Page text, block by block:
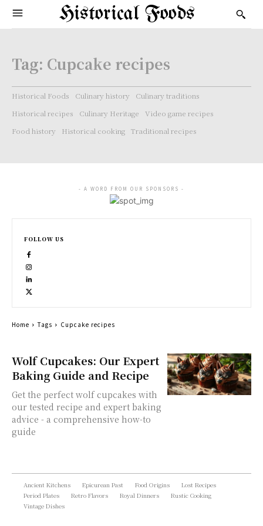
Historical Foods
Tag: Cupcake recipes
Historical Foods Culinary history
Culinary traditions
Historical recipes
Culinary Heritage
Video game recipes
Food history
Historical cooking Traditional recipes
Wolf Cupcakes: Our Expert
Baking Guide and Recipe
Get the perfect wolf cupcakes with
our tested recipe and expert baking
advice - a comprehensive how-to
guide
- A WORD FROM OUR SPONSORS -
FOLLOW US
Home Tags Cupcake recipes
Ancient Kitchens Epicurean Past Food Origins
Lost Recipes
Period Plates
Retro Flavors Royal Dinners
Rustic Cooking
Vintage Dishes